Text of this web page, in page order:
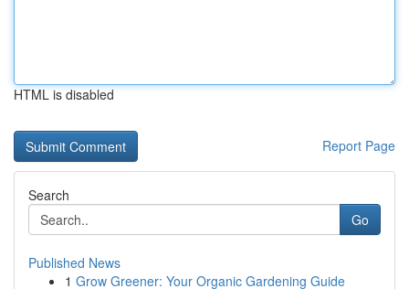
HTML is disabled
Report Page
Search
Go
Published News
1 Grow Greener: Your Organic Gardening Guide